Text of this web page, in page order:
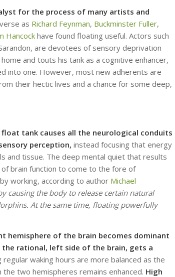
for the process of many artists and
as Richard Feynman, Buckminster Fuller,
Hancock have found floating useful. Actors such
are devotees of sensory deprivation
and touts his tank as a cognitive enhancer,
into one. However, most new adherents are
their hectic lives and a chance for some deep,
tank causes all the neurological conduits
perception, instead focusing that energy
and tissue. The deep mental quiet that results
brain function to come to the fore of
working, according to author Michael
causing the body to release certain natural
At the same time, floating powerfully
hemisphere of the brain becomes dominant
rational, left side of the brain, gets a
regular waking hours are more balanced as the
two hemispheres remains enhanced. High